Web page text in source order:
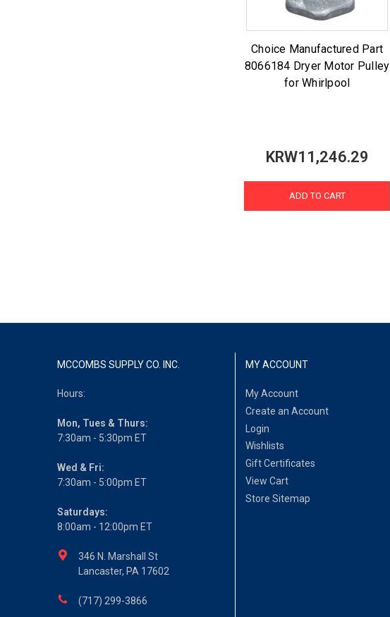
Choice Manufactured Part
8066184 Dryer Motor Pulley
for Whirlpool
KRW11,246.29
ADD TO CART
MCCOMBS SUPPLY CO. INC.
Hours:
Mon, Tues & Thurs:
7:30am - 5:30pm ET
Wed & Fri:
7:30am - 5:00pm ET
Saturdays:
8:00am - 12:00pm ET
346 N. Marshall St
Lancaster, PA 17602
(717) 299-3866
MY ACCOUNT
My Account
Create an Account
Login
Wishlists
Gift Certificates
View Cart
Store Sitemap